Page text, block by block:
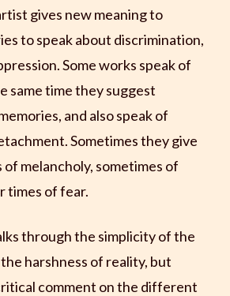
gives new meaning to
to speak about discrimination,
Some works speak of
same time they suggest
and also speak of
Sometimes they give
melancholy, sometimes of
times of fear.
through the simplicity of the
harshness of reality, but
comment on the different